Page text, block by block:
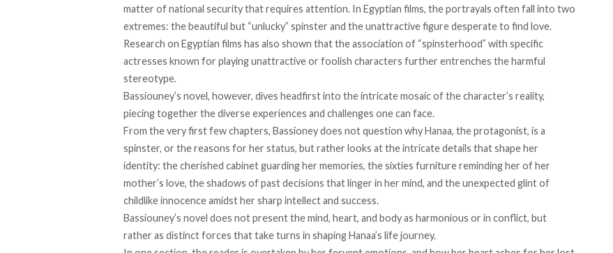
matter of national security that requires attention. In Egyptian films, the portrayals often fall into two
extremes: the beautiful but “unlucky” spinster and the unattractive figure desperate to find love.
Research on Egyptian films has also shown that the association of “spinsterhood” with specific
actresses known for playing unattractive or foolish characters further entrenches the harmful
stereotype.
Bassiouney’s novel, however, dives headfirst into the intricate mosaic of the character’s reality,
piecing together the diverse experiences and challenges one can face.
From the very first few chapters, Bassioney does not question why Hanaa, the protagonist, is a
spinster, or the reasons for her status, but rather looks at the intricate details that shape her
identity: ​​the cherished cabinet guarding her memories, the sixties furniture reminding her of her
mother’s love, the shadows of past decisions that linger in her mind, and the unexpected glint of
childlike innocence amidst her sharp intellect and success.
Bassiouney’s novel does not present the mind, heart, and body as harmonious or in conflict, but
rather as distinct forces that take turns in shaping Hanaa’s life journey.